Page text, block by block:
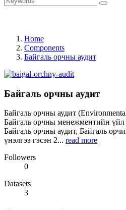
Home
Components
Байгаль орчны аудит
Байгаль орчны аудит
Байгаль орчны аудит
Байгаль орчны менежментийн
Байгаль орчны аудит, Байгаль
үнэлгээ гэсэн 2... read more
Followers
0
Datasets
3